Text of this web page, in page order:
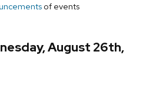
of events
August 26th,